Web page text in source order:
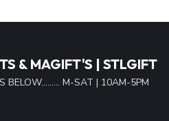
& MAGIFT'S | STLGIFT
BELOW......... M-SAT | 10AM-5PM